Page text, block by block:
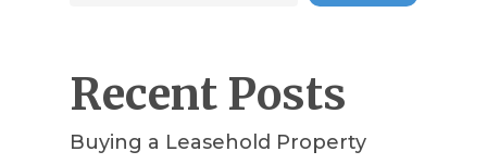
Recent Posts
Buying a Leasehold Property